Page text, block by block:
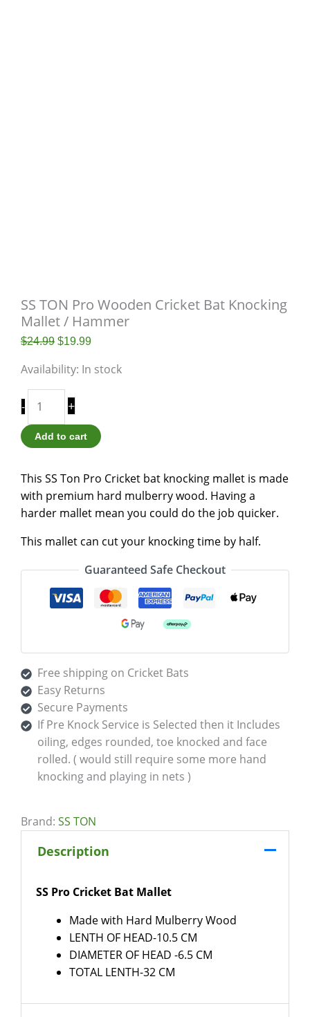
SS TON Pro Wooden Cricket Bat Knocking
Mallet / Hammer
$24.99 $19.99
Availability: In stock
- +
Add to cart
This SS Ton Pro Cricket bat knocking mallet is made
with premium hard mulberry wood. Having a
harder mallet mean you could do the job quicker.
This mallet can cut your knocking time by half.
Guaranteed Safe Checkout
Free shipping on Cricket Bats
Easy Returns
Secure Payments
If Pre Knock Service is Selected then it Includes
oiling, edges rounded, toe knocked and face
rolled. ( would still require some more hand
knocking and playing in nets )
Brand: SS TON
Description
SS Pro Cricket Bat Mallet
Made with Hard Mulberry Wood
LENTH OF HEAD-10.5 CM
DIAMETER OF HEAD -6.5 CM
TOTAL LENTH-32 CM